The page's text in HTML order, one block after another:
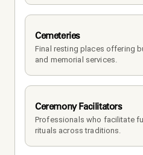
Cemeteries
Final resting places offering
and memorial services.
Ceremony Facilitators
Professionals who facilitate
rituals across traditions.